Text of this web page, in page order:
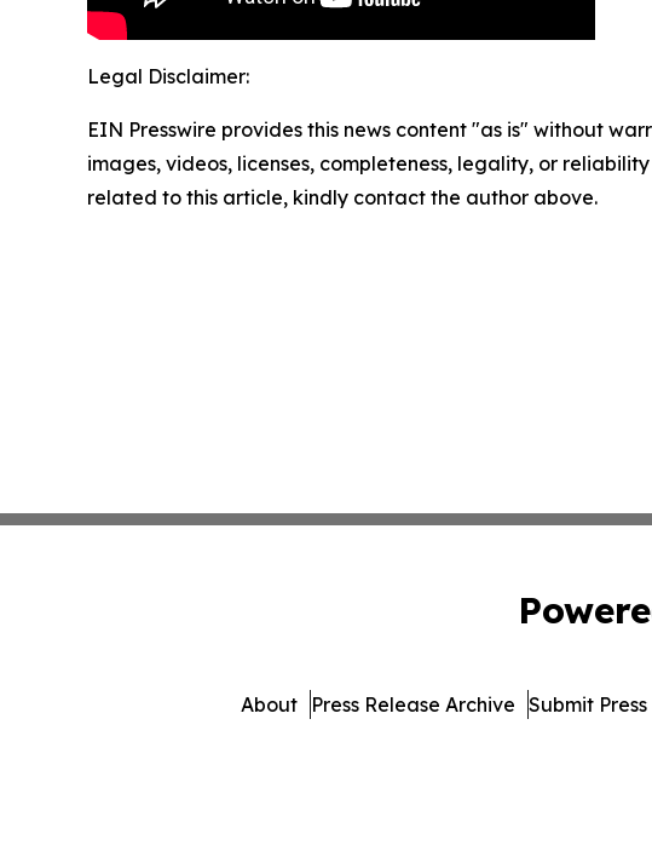
Legal Disclaimer:
EIN Presswire provides this news content "as is" without
images, videos, licenses, completeness, legality, or
related to this article, kindly contact the author above.
About Press Release Archive Submit